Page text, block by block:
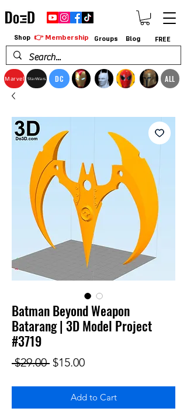
Marvel StarWars DC ALL
Shop 👉 Membership Groups Blog FREE
Batman Beyond Weapon
Batarang | 3D Model Project
#3719
$29.00 Regular Price
$15.00Sale Price
Add to Cart